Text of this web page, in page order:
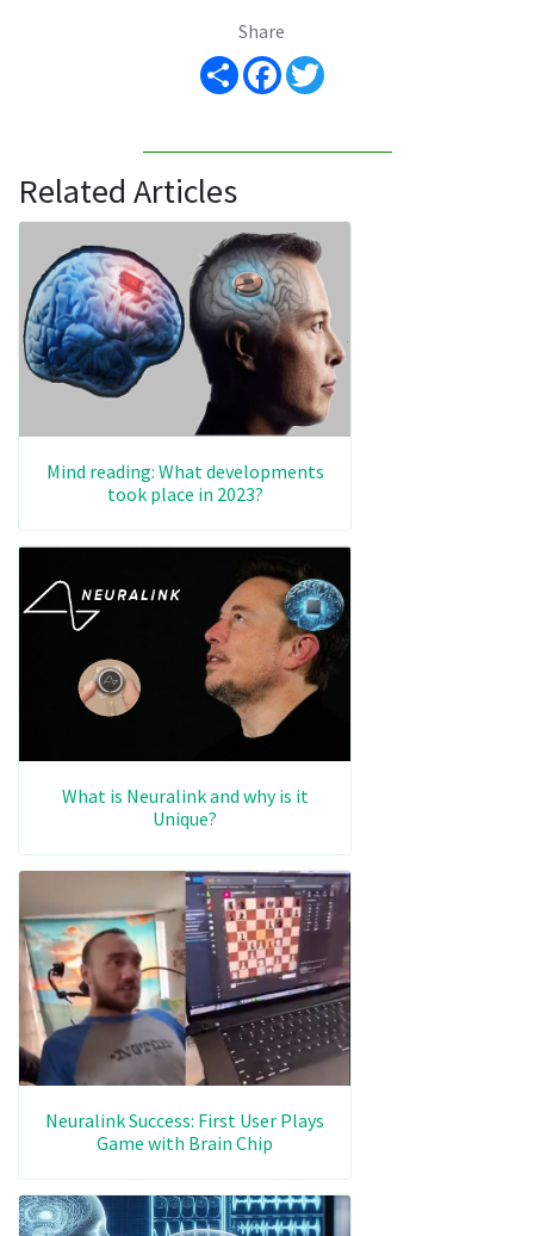
Share
Share Facebook
Related Articles
Mind reading: What developments
took place in 2023?
What is Neuralink and why is it
Unique?
Neuralink Success: First User Plays
Game with Brain Chip